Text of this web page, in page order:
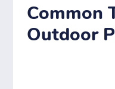
Common
Outdoor